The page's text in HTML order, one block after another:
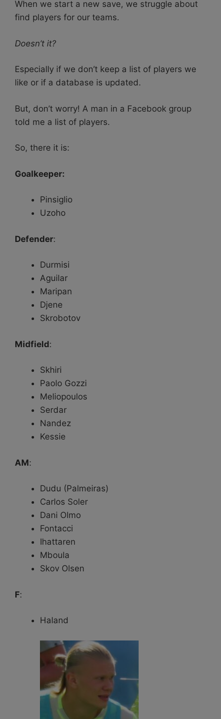
When we start a new save, we struggle about
find players for our teams.
Doesn’t it?
Especially if we don’t keep a list of players we
like or if a database is updated.
But, don’t worry! A man in a Facebook group
told me a list of players.
So, there it is:
Goalkeeper:
Pinsiglio
Uzoho
Defender:
Durmisi
Aguilar
Maripan
Djene
Skrobotov
Midfield:
Skhiri
Paolo Gozzi
Meliopoulos
Serdar
Nandez
Kessie
AM:
Dudu (Palmeiras)
Carlos Soler
Dani Olmo
Fontacci
Ihattaren
Mboula
Skov Olsen
F:
Haland